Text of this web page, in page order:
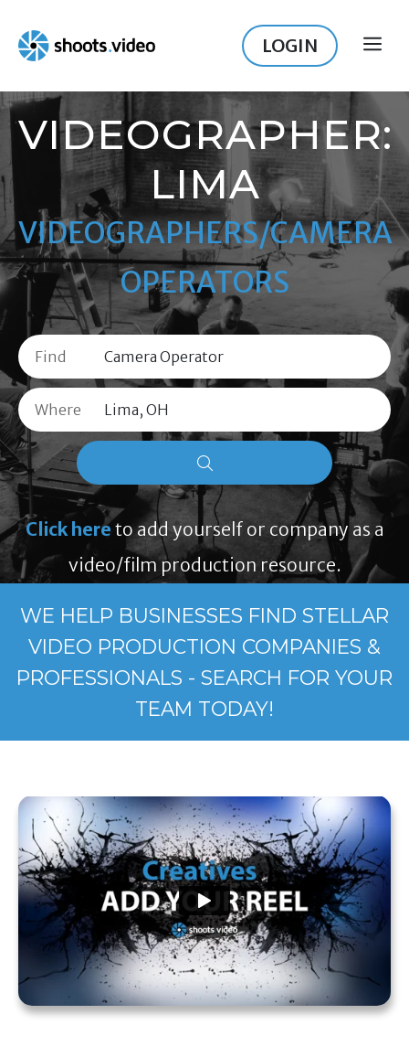
content
LOGIN
VIDEOGRAPHER:
LIMA
VIDEOGRAPHERS/CAMERA
OPERATORS
Find
Where
Click here to add yourself or company as a
video/film production resource.
WE HELP BUSINESSES FIND STELLAR
VIDEO PRODUCTION COMPANIES &
PROFESSIONALS - SEARCH FOR YOUR
TEAM TODAY!